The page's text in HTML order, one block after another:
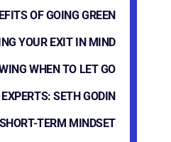
OF GOING GREEN
YOUR EXIT IN MIND
WHEN TO LET GO
SETH GODIN
TERM MINDSET